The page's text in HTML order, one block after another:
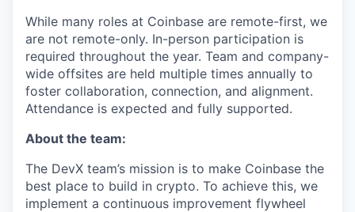
While many roles at Coinbase are remote-first, we
are not remote-only. In-person participation is
required throughout the year. Team and company-
wide offsites are held multiple times annually to
foster collaboration, connection, and alignment.
Attendance is expected and fully supported.
About the team:
The DevX team’s mission is to make Coinbase the
best place to build in crypto. To achieve this, we
implement a continuous improvement flywheel